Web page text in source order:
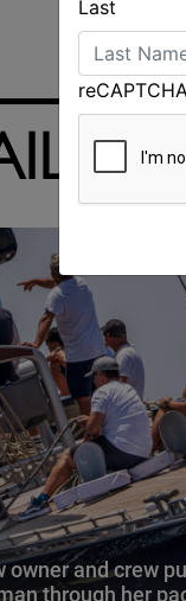
owner and crew
through her
Last
reCAPTCHA